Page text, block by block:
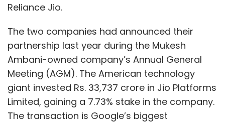
Reliance Jio.
The two companies had announced their
partnership last year during the Mukesh
Ambani-owned company’s Annual General
Meeting (AGM). The American technology
giant invested Rs. 33,737 crore in Jio Platforms
Limited, gaining a 7.73% stake in the company.
The transaction is Google’s biggest